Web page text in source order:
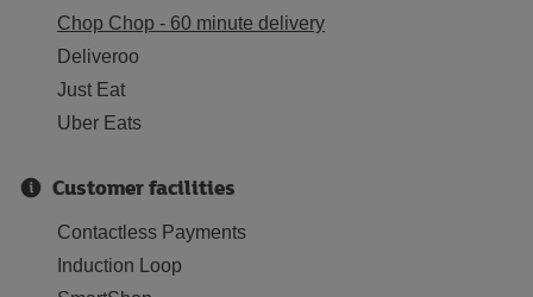
Chop Chop - 60 minute delivery
Deliveroo
Just Eat
Uber Eats
Customer facilities
Contactless Payments
Induction Loop